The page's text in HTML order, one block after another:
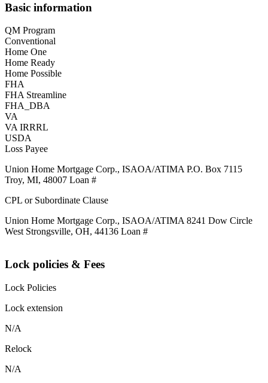
Basic information
QM Program
Conventional
Home One
Home Ready
Home Possible
FHA
FHA Streamline
FHA_DBA
VA
VA IRRRL
USDA
Loss Payee
Union Home Mortgage Corp., ISAOA/ATIMA P.O. Box 7115
Troy, MI, 48007 Loan #
CPL or Subordinate Clause
Union Home Mortgage Corp., ISAOA/ATIMA 8241 Dow Circle
West Strongsville, OH, 44136 Loan #
Lock policies & Fees
Lock Policies
Lock extension
N/A
Relock
N/A